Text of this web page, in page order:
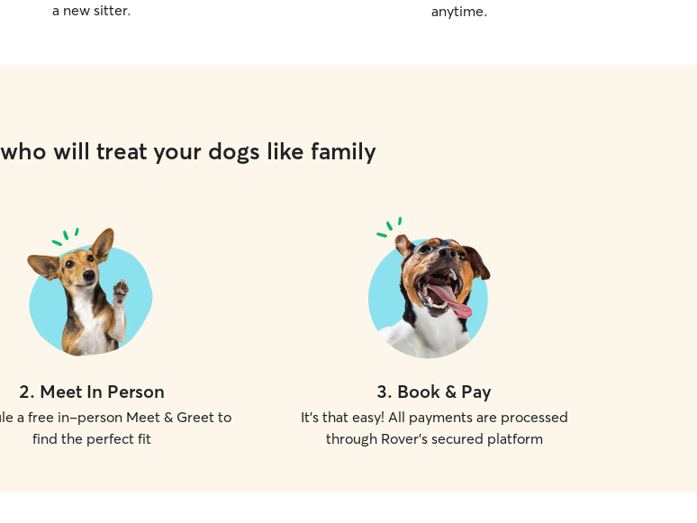
a new sitter.
anytime.
will treat your dogs like family
2. Meet In Person
a free in-person Meet & Greet to
find the perfect fit
3. Book & Pay
It's that easy! All payments are processed
through Rover's secured platform